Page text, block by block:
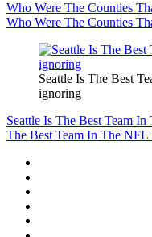
Who Were The Counties
Who Were The Counties
Seattle Is The Best
ignoring
Seattle Is The Best Team
The Best Team In The